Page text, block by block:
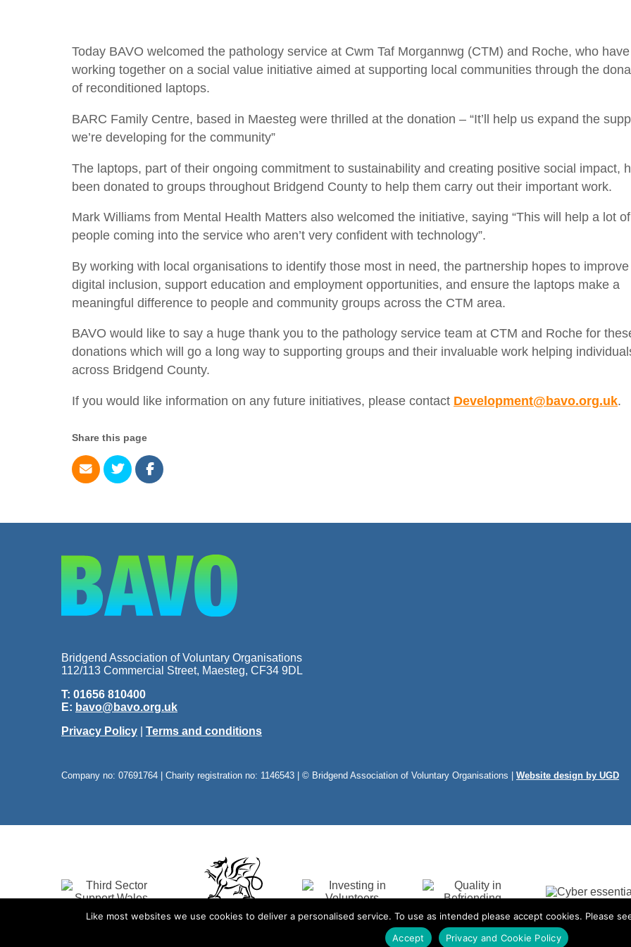
Today BAVO welcomed the pathology service at Cwm Taf Morgannwg (CTM) and Roche, who
working together on a social value initiative aimed at supporting local communities through the
of reconditioned laptops.
BARC Family Centre, based in Maesteg were thrilled at the donation – “It’ll help us expand the
we’re developing for the community”
The laptops, part of their ongoing commitment to sustainability and creating positive social impact,
been donated to groups throughout Bridgend County to help them carry out their important work.
Mark Williams from Mental Health Matters also welcomed the initiative, saying “This will help a lot of
people coming into the service who aren’t very confident with technology”.
By working with local organisations to identify those most in need, the partnership hopes to improve
digital inclusion, support education and employment opportunities, and ensure the laptops make a
meaningful difference to people and community groups across the CTM area.
BAVO would like to say a huge thank you to the pathology service team at CTM and Roche for
donations which will go a long way to supporting groups and their invaluable work helping
across Bridgend County.
If you would like information on any future initiatives, please contact Development@bavo.org.uk.
Share this page
Bridgend Association of Voluntary Organisations
112/113 Commercial Street, Maesteg, CF34 9DL
T: 01656 810400
E: bavo@bavo.org.uk
Privacy Policy
Terms and conditions
Company no: 07691764 | Charity registration no: 1146543 | © Bridgend Association of Voluntary Organisations | Website design by UGD
Like most websites we use cookies to deliver a personalised service. To use as intended please accept cookies. Please
Accept
Privacy and Cookie Policy